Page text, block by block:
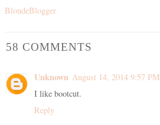
BlondeBlogger
58 COMMENTS
Unknown August 14, 2014 9:57 PM
I like bootcut.
Reply